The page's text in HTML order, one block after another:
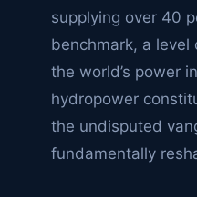
supplying over 40
benchmark, a
the world’s power
hydropower
the undisputed
fundamentally